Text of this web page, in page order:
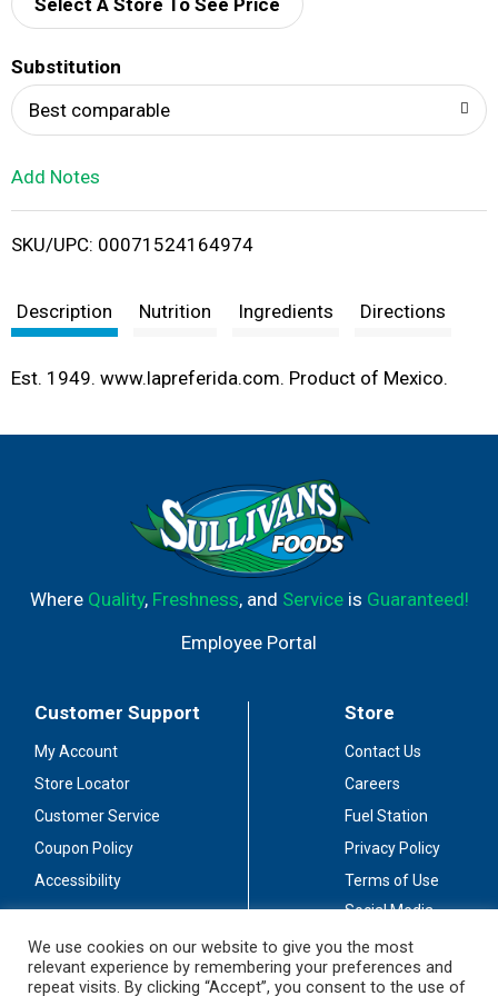
d
i
t
Select A Store To See Price
Substitution
Best comparable
Add Notes
SKU/UPC: 00071524164974
Description Nutrition Ingredients Directions
Est. 1949. www.lapreferida.com. Product of Mexico.
Where Quality, Freshness, and Serviceis Guaranteed!
Employee Portal
Customer Support
My Account
Store Locator
Customer Service
Coupon Policy
Accessibility
Store
Contact Us
Careers
Fuel Station
Privacy Policy
Terms of Use
Social Media
Stay Connected
We use cookies on our website to give you the most
relevant experience by remembering your preferences and
repeat visits. By clicking “Accept”, you consent to the use of